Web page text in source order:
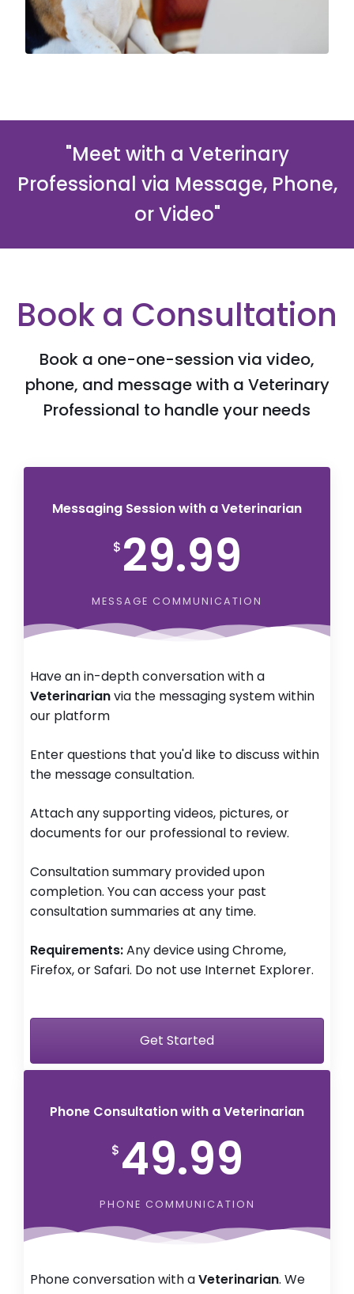
"Meet with a Veterinary
Professional via Message, Phone,
or Video"
Book a Consultation
Book a one-one-session via video,
phone, and message with a Veterinary
Professional to handle your needs
Messaging Session with a Veterinarian
$ 29.99
MESSAGE COMMUNICATION
Have an in-depth conversation with a
Veterinarianvia the messaging system within
our platform
Enter questions that you'd like to discuss within
the message consultation.
Attach any supporting videos, pictures, or
documents for our professional to review.
Consultation summary provided upon
completion. You can access your past
consultation summaries at any time.
Requirements:Any device using Chrome,
Firefox, or Safari. Do not use Internet Explorer.
Get Started
Phone Consultation with a Veterinarian
$ 49.99
PHONE COMMUNICATION
Phone conversation with aVeterinarian. We